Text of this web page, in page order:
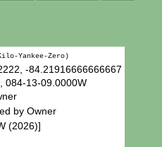
Yankee-Zero)
-84.21916666666667
084-13-09.0000W
by Owner
(2026)]